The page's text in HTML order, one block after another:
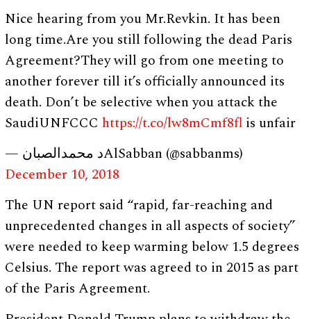
Nice hearing from you Mr.Revkin. It has been
long time.Are you still following the dead Paris
Agreement?They will go from one meeting to
another forever till it’s officially announced its
death. Don’t be selective when you attack the
SaudiUNFCCC https://t.co/lw8mCmf8fl is unfair
— د محمدالصبانAlSabban (@sabbanms)
December 10, 2018
The UN report said “rapid, far-reaching and
unprecedented changes in all aspects of society”
were needed to keep warming below 1.5 degrees
Celsius. The report was agreed to in 2015 as part
of the Paris Agreement.